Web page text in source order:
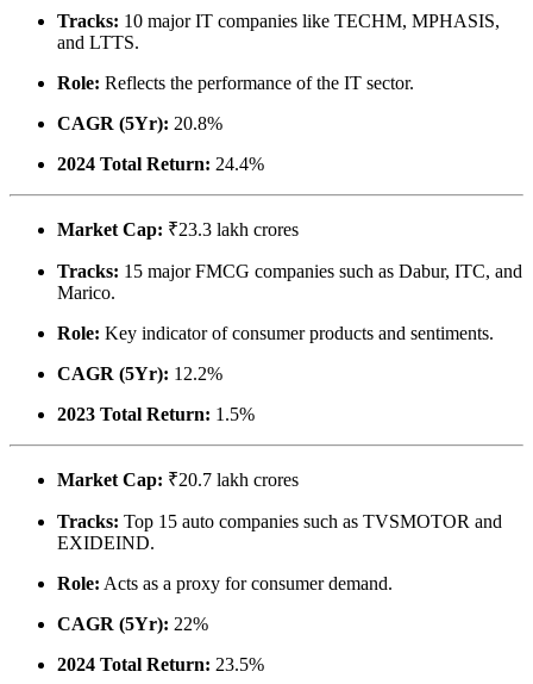
Tracks: 10 major IT companies like TECHM, MPHASIS,
and LTTS.
Role: Reflects the performance of the IT sector.
CAGR (5Yr): 20.8%
2024 Total Return: 24.4%
Market Cap: ₹23.3 lakh crores
Tracks: 15 major FMCG companies such as Dabur, ITC, and
Marico.
Role: Key indicator of consumer products and sentiments.
CAGR (5Yr): 12.2%
2023 Total Return: 1.5%
Market Cap: ₹20.7 lakh crores
Tracks: Top 15 auto companies such as TVSMOTOR and
EXIDEIND.
Role: Acts as a proxy for consumer demand.
CAGR (5Yr): 22%
2024 Total Return: 23.5%